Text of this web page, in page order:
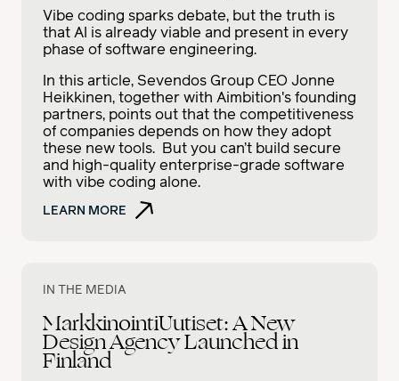
Vibe coding sparks debate, but the truth is
that AI is already viable and present in every
phase of software engineering.
In this article, Sevendos Group CEO Jonne
Heikkinen, together with Aimbition's founding
partners, points out that the competitiveness
of companies depends on how they adopt
these new tools. But you can’t build secure
and high-quality enterprise-grade software
with vibe coding alone.
LEARN MORE
IN THE MEDIA
MarkkinointiUutiset: A New
Design Agency Launched in
Finland